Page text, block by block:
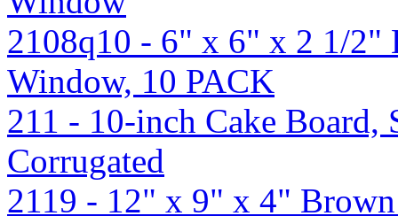
2108q10 - 6" x 6" x 2 1/
Window, 10 PACK
211 - 10-inch Cake
Corrugated
2119 - 12" x 9" x 4"